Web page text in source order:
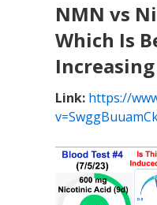
NMN vs
Which Is
Increasing
Link: https://